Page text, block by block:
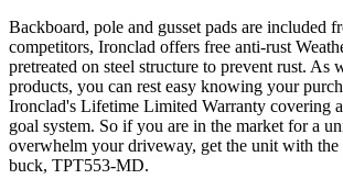
Backboard, pole and gusset pads are included
competitors, Ironclad offers free anti-rust
pretreated on steel structure to prevent rust. As
products, you can rest easy knowing your
Ironclad's Lifetime Limited Warranty covering
goal system. So if you are in the market for a
overwhelm your driveway, get the unit with
buck, TPT553-MD.